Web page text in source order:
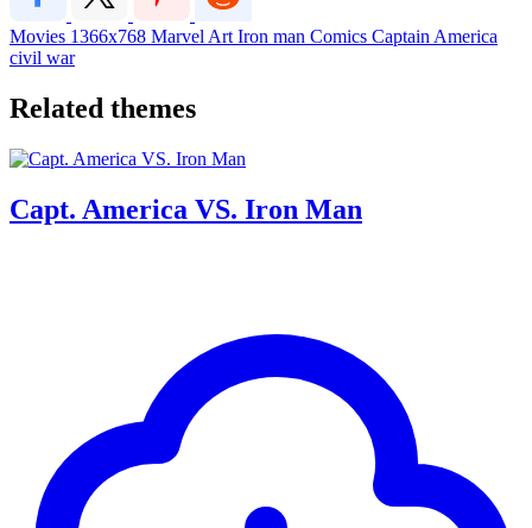
Movies 1366x768 Marvel Art Iron man Comics Captain America
civil war
Related themes
Capt. America VS. Iron Man